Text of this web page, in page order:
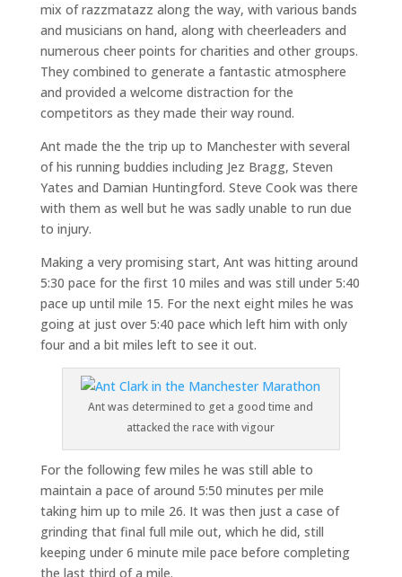
mix of razzmatazz along the way, with various bands
and musicians on hand, along with cheerleaders and
numerous cheer points for charities and other groups.
They combined to generate a fantastic atmosphere
and provided a welcome distraction for the
competitors as they made their way round.
Ant made the the trip up to Manchester with several
of his running buddies including Jez Bragg, Steven
Yates and Damian Huntingford. Steve Cook was there
with them as well but he was sadly unable to run due
to injury.
Making a very promising start, Ant was hitting around
5:30 pace for the first 10 miles and was still under 5:40
pace up until mile 15. For the next eight miles he was
going at just over 5:40 pace which left him with only
four and a bit miles left to see it out.
Ant was determined to get a good time and
attacked the race with vigour
For the following few miles he was still able to
maintain a pace of around 5:50 minutes per mile
taking him up to mile 26. It was then just a case of
grinding that final full mile out, which he did, still
keeping under 6 minute mile pace before completing
the last third of a mile.